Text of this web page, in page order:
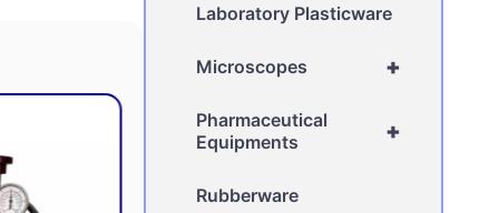
Laboratory Plasticware
+
Microscopes
+
Pharmaceutical
Equipments
Rubberware